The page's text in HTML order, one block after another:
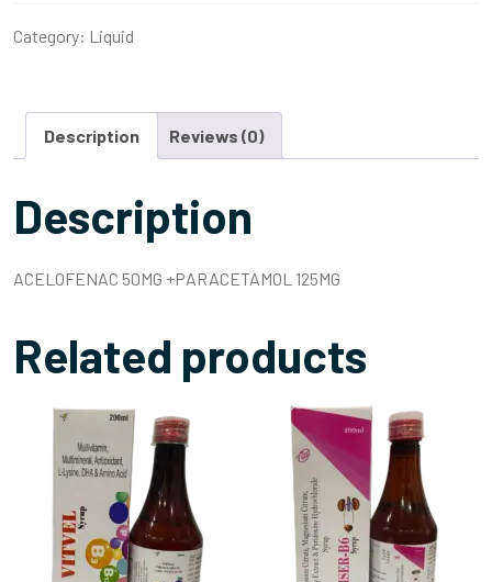
Category: Liquid
Description Reviews (0)
Description
ACELOFENAC 50MG +PARACETAMOL 125MG
Related products